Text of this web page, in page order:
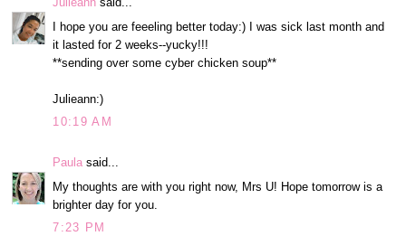
I hope you are feeeling better today:) I was sick last month and
it lasted for 2 weeks--yucky!!!
**sending over some cyber chicken soup**
Julieann:)
10:19 AM
Paula said...
My thoughts are with you right now, Mrs U! Hope tomorrow is a
brighter day for you.
7:23 PM